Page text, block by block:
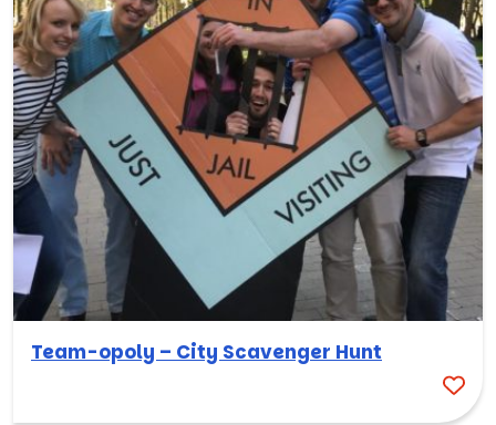
Team-opoly – City Scavenger Hunt